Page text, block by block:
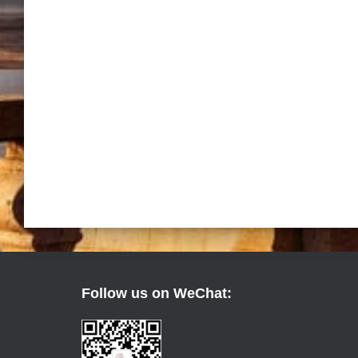
Follow us on WeChat: